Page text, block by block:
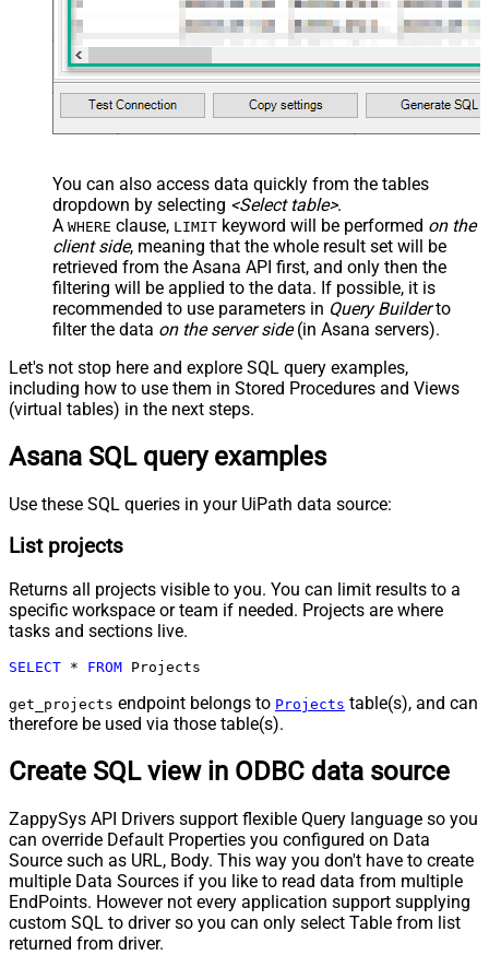
You can also access data quickly from the tables
dropdown by selecting <Select table>.
A WHERE clause, LIMIT keyword will be performed on the
client side, meaning that the whole result set will be
retrieved from the Asana API first, and only then the
filtering will be applied to the data. If possible, it is
recommended to use parameters in Query Builderto
filter the data on the server side(in Asana servers).
Let's not stop here and explore SQL query examples,
including how to use them in Stored Procedures and Views
(virtual tables) in the next steps.
Asana SQL query examples
Use these SQL queries in your UiPath data source:
List projects
Returns all projects visible to you. You can limit results to a
specific workspace or team if needed. Projects are where
tasks and sections live.
SELECT * FROM Projects
get_projects endpoint belongs to Projects table(s), and can
therefore be used via those table(s).
Create SQL view in ODBC data source
ZappySys API Drivers support flexible Query language so you
can override Default Properties you configured on Data
Source such as URL, Body. This way you don't have to create
multiple Data Sources if you like to read data from multiple
EndPoints. However not every application support supplying
custom SQL to driver so you can only select Table from list
returned from driver.